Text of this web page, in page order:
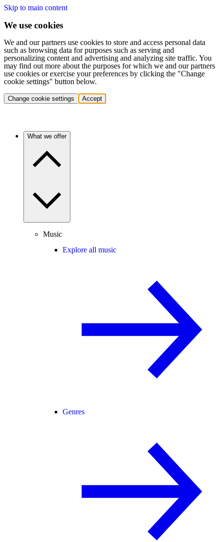
Skip to main content
We use cookies
We and our partners use cookies to store and access personal data
such as browsing data for purposes such as serving and
personalizing content and advertising and analyzing site traffic. You
may find out more about the purposes for which we and our partners
use cookies or exercise your preferences by clicking the "Change
cookie settings" button below.
Change cookie settings Accept
What we offer
Music
Explore all music
Genres